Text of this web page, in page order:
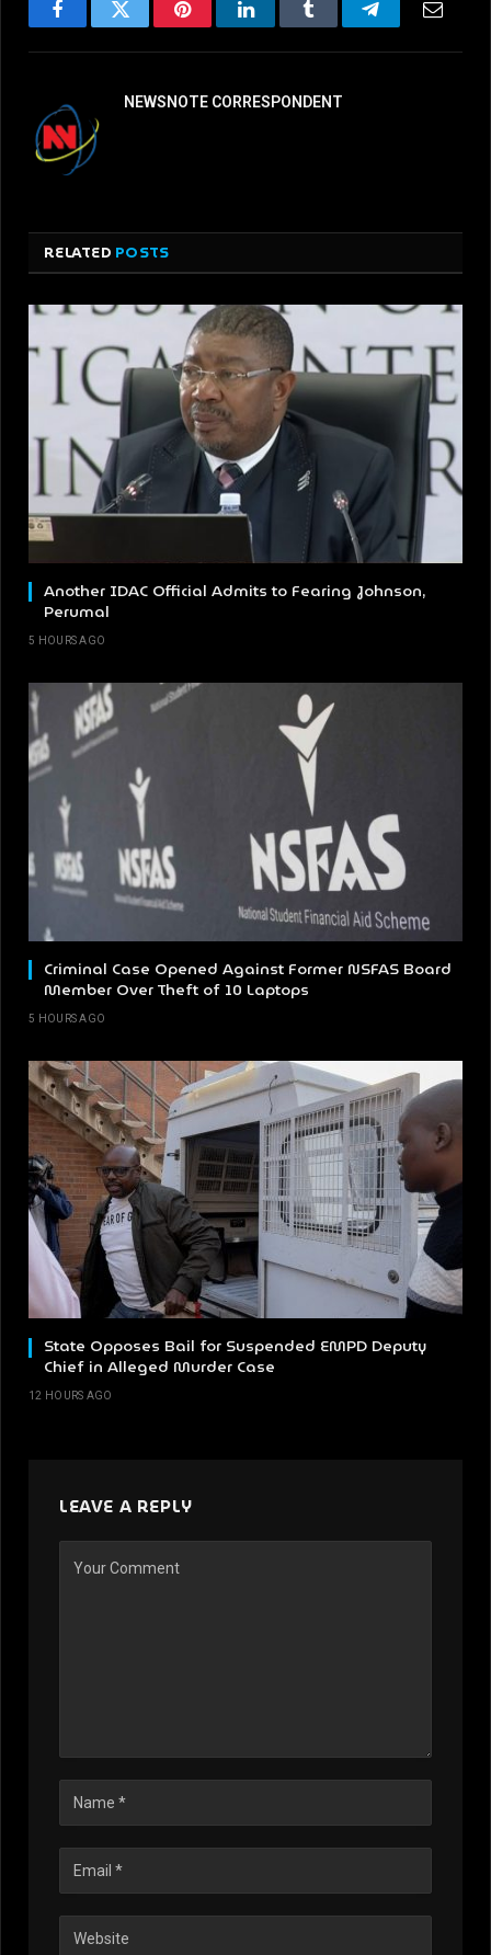
FacebookTwitter PinterestLinkedInTumblr Telegram
NEWSNOTE CORRESPONDENT
RELATED POSTS
Another IDAC Official Admits to Fearing Johnson,
Perumal
5 HOURS AGO
Criminal Case Opened Against Former NSFAS Board
Member Over Theft of 10 Laptops
5 HOURS AGO
State Opposes Bail for Suspended EMPD Deputy
Chief in Alleged Murder Case
12 HOURS AGO
LEAVE A REPLY